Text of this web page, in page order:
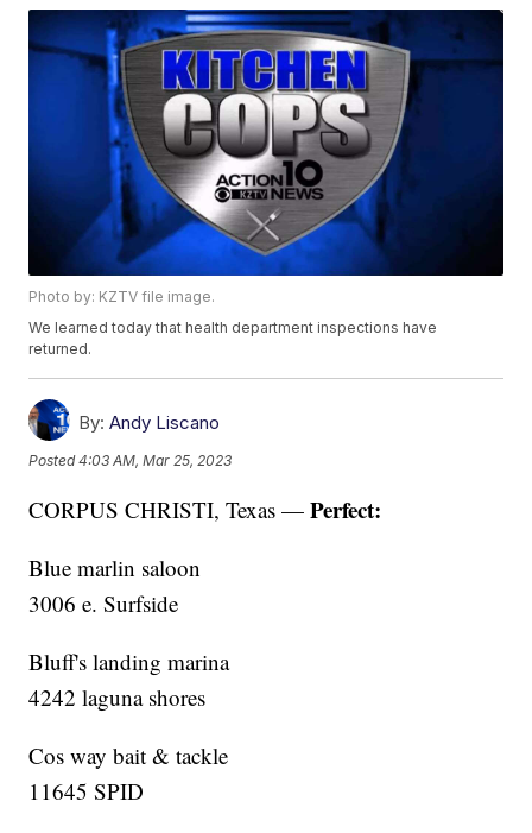
Photo by: KZTV file image.
We learned today that health department inspections have
returned.
By: Andy Liscano
Posted4:03 AM, Mar 25, 2023
CORPUS CHRISTI, Texas —Perfect:
Blue marlin saloon
3006 e. Surfside
Bluff's landing marina
4242 laguna shores
Cos way bait & tackle
11645 SPID